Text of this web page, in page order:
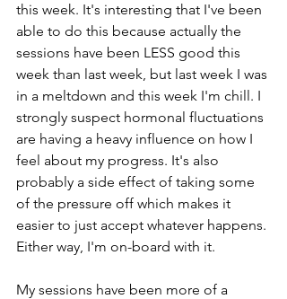
this week. It's interesting that I've been
able to do this because actually the
sessions have been LESS good this
week than last week, but last week I was
in a meltdown and this week I'm chill. I
strongly suspect hormonal fluctuations
are having a heavy influence on how I
feel about my progress. It's also
probably a side effect of taking some
of the pressure off which makes it
easier to just accept whatever happens.
Either way, I'm on-board with it.
My sessions have been more of a